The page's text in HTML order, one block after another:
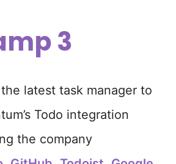
3
latest task manager to
Todo integration
the company